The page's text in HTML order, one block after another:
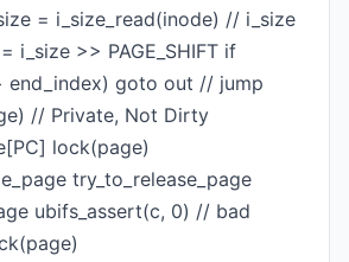
= i_size_read(inode) // i_size
i_size >> PAGE_SHIFT if
end_index) goto out // jump
// Private, Not Dirty
lock(page)
try_to_release_page
ubifs_assert(c, 0) // bad